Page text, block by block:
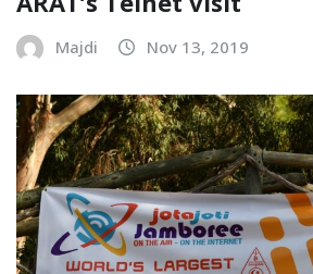
Majdi Nov 13, 2019